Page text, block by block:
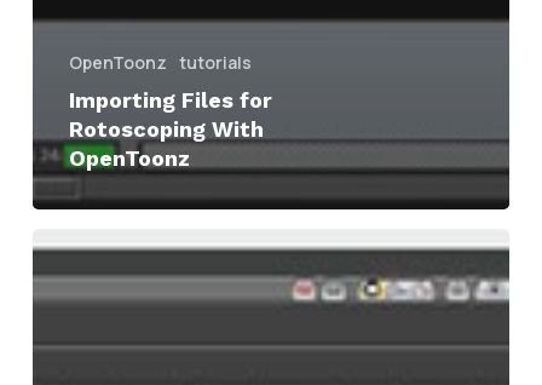
OpenToonz tutorials
Importing Files for
Rotoscoping With
OpenToonz